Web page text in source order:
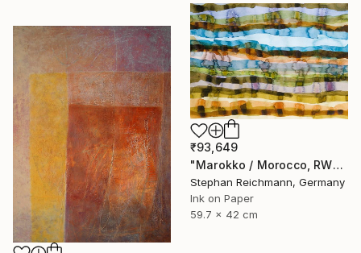
₹93,649
"Marokko / Morocco, RWV 448-09" Painting
Stephan Reichmann, Germany
Ink on Paper
59.7 x 42 cm